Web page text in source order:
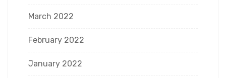
March 2022
February 2022
January 2022